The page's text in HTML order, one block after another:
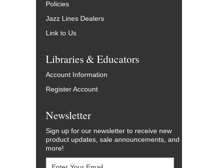
Policies
Jazz Lines Dealers
Link to Us
Libraries & Educators
Account Information
Register Account
Newsletter
Sign up for our newsletter to receive new
product updates, sale announcements, and
more!